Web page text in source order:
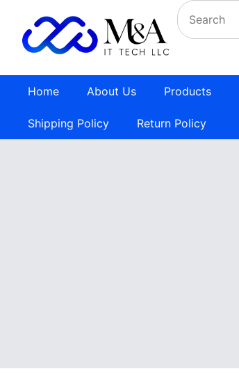
Home About Us Products
Shipping Policy Return Policy